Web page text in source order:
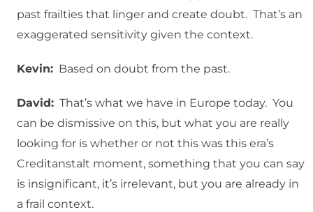
past frailties that linger and create doubt. That’s an
exaggerated sensitivity given the context.
Kevin: Based on doubt from the past.
David: That’s what we have in Europe today. You
can be dismissive on this, but what you are really
looking for is whether or not this was this era’s
Creditanstalt moment, something that you can say
is insignificant, it’s irrelevant, but you are already in
a frail context.